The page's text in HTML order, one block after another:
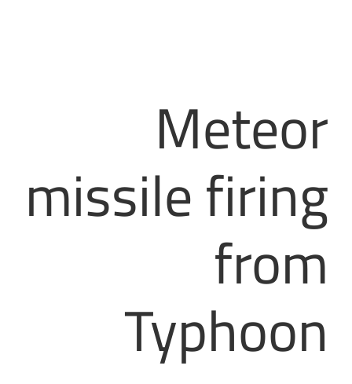
Meteor
missile firing
from
Typhoon